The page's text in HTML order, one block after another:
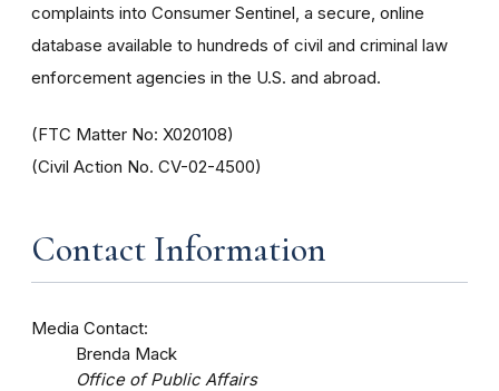
complaints into Consumer Sentinel, a secure, online
database available to hundreds of civil and criminal law
enforcement agencies in the U.S. and abroad.
(FTC Matter No: X020108)
(Civil Action No. CV-02-4500)
Contact Information
Media Contact:
Brenda Mack
Office of Public Affairs